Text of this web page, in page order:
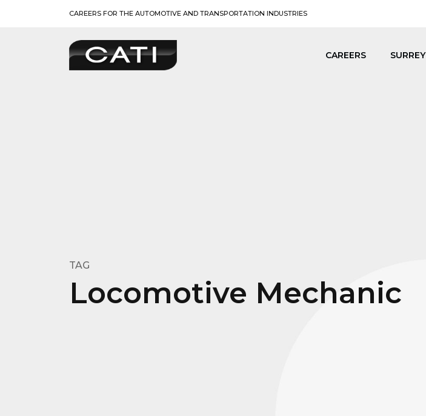
CAREERS FOR THE AUTOMOTIVE AND TRANSPORTATION INDUSTRIES
CAREERS SURREY
TAG
Locomotive Mechanic